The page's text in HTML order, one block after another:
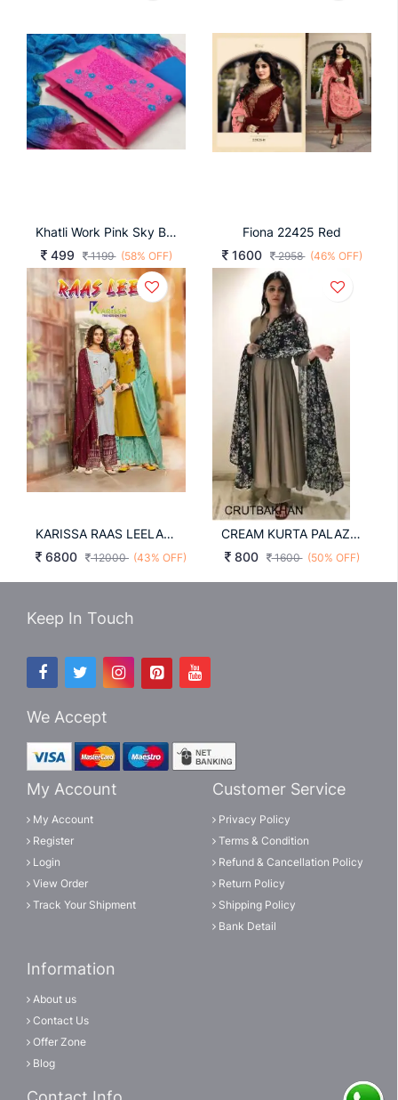
Khatli Work Pink Sky Blue Color Dress Material
499
1199 (58% OFF)
Fiona 22425 Red
1600
2958 (46% OFF)
KARISSA RAAS LEELA TOP SHARARA WITH DUPATTA
6800
12000 (43% OFF)
CREAM KURTA PALAZO AND DUPATTA SET Rutbakhan
800
1600 (50% OFF)
Keep In Touch
We Accept
My Account
My Account
Register
Login
View Order
Track Your Shipment
Customer Service
Privacy Policy
Terms & Condition
Refund & Cancellation Policy
Return Policy
Shipping Policy
Bank Detail
Information
About us
Contact Us
Offer Zone
Blog